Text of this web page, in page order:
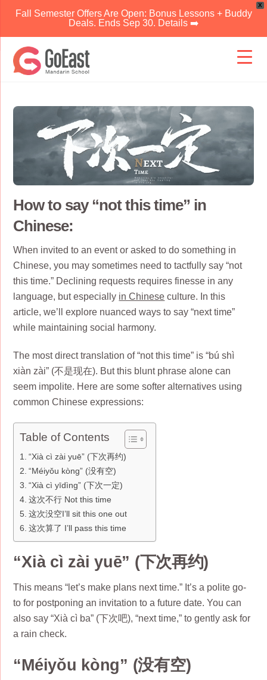
X
Fall Semester Offers Are Open: Bonus Lessons + Buddy
Deals. Ends Sep 30. Details ➡️
content
How to say “not this time” in
Chinese:
When invited to an event or asked to do something in
Chinese, you may sometimes need to tactfully say “not
this time.” Declining requests requires finesse in any
language, but especially in Chinese culture. In this
article, we’ll explore nuanced ways to say “next time”
while maintaining social harmony.
The most direct translation of “not this time” is “bú shì
xiàn zài” (不是现在). But this blunt phrase alone can
seem impolite. Here are some softer alternatives using
common Chinese expressions:
Table of Contents
“Xià cì zài yuē” (下次再约)
“Méiyǒu kòng” (没有空)
“Xià cì yīdìng” (下次一定)
这次不行 Not this time
这次没空I’ll sit this one out
这次算了 I’ll pass this time
“Xià cì zài yuē” (下次再约)
This means “let’s make plans next time.” It’s a polite go-
to for postponing an invitation to a future date. You can
also say “Xià cì ba” (下次吧), “next time,” to gently ask for
a rain check.
“Méiyǒu kòng” (没有空)